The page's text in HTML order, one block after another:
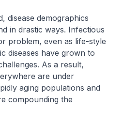
demographics
in drastic ways. Infectious
problem, even as life-style
diseases have grown to
As a result,
are under
aging populations and
compounding the